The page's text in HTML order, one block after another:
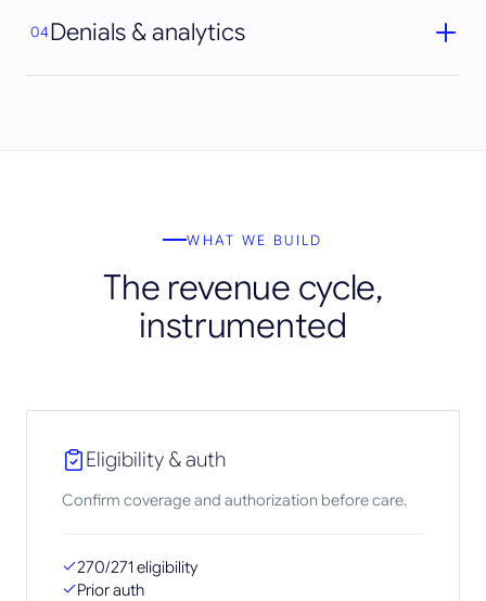
04Denials & analytics
WHAT WE BUILD
The revenue cycle,
instrumented
Eligibility & auth
Confirm coverage and authorization before care.
270/271 eligibility
Prior auth